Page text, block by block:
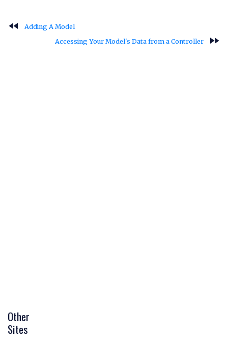
fast_rewind
Adding A Model
Accessing Your Model's Data from a Controller
fast_forward
Other
Sites